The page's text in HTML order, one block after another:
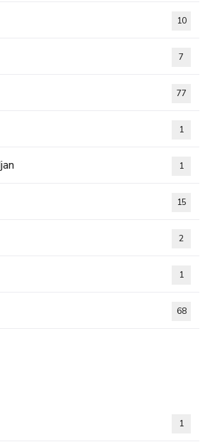
10
7
77
1
1
15
2
1
68
1